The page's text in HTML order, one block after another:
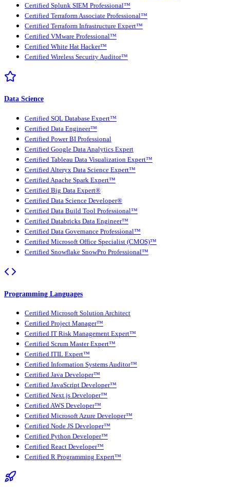
Certified Splunk SIEM Professional™
Certified Terraform Associate Professional™
Certified Terraform Infrastructure Expert™
Certified VMware Professional™
Certified White Hat Hacker™
Certified Wireless Security Auditor™
Data Science
Certified SQL Database Expert™
Certified Data Engineer™
Certified Power BI Professional
Certified Google Data Analytics Expert
Certified Tableau Data Visualization Expert™
Certified Alteryx Data Science Expert™
Certified Apache Spark Expert™
Certified Big Data Expert®
Certified Data Science Developer®
Certified Data Build Tool Professional™
Certified Databricks Data Engineer™
Certified Data Governance Professional™
Certified Microsoft Office Specialist (CMOS)™
Certified Snowflake SnowPro Professional™
Programming Languages
Certified Microsoft Solution Architect
Certified Project Manager™
Certified IT Risk Management Expert™
Certified Scrum Master Expert™
Certified ITIL Expert™
Certified Information Systems Auditor™
Certified Java Developer™
Certified JavaScript Developer™
Certified Next.js Developer™
Certified AWS Developer™
Certified Microsoft Azure Developer™
Certified Node JS Developer™
Certified Python Developer™
Certified React Developer™
Certified R Programming Expert™